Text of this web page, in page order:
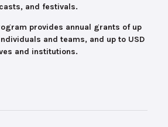
and festivals.
provides annual grants of up
and teams, and up to USD
and institutions.